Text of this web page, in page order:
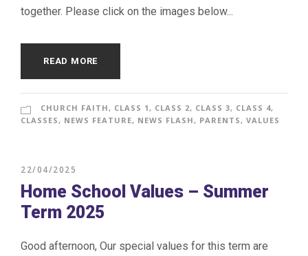
together. Please click on the images below...
READ MORE
CHURCH FAITH, CLASS 1, CLASS 2, CLASS 3, CLASS 4,
CLASSES, NEWS FEATURE, NEWS FLASH, PARENTS, VALUES
22/04/2025
Home School Values – Summer
Term 2025
Good afternoon, Our special values for this term are